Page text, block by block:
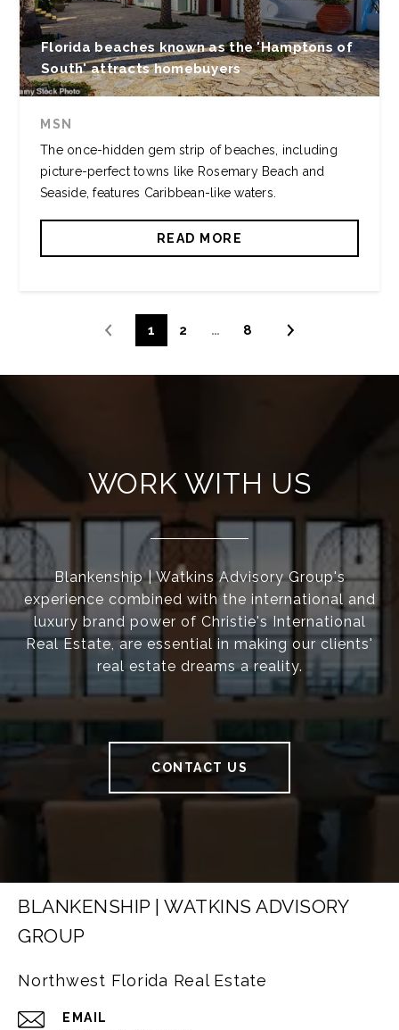
Florida beaches known as the 'Hamptons of
South' attracts homebuyers
MSN
The once-hidden gem strip of beaches, including
picture-perfect towns like Rosemary Beach and
Seaside, features Caribbean-like waters.
READ MORE
1 2 … 8
WORK WITH US
Blankenship | Watkins Advisory Group's
experience combined with the international and
luxury brand power of Christie's International
Real Estate, are essential in making our clients'
real estate dreams a reality.
CONTACT US
BLANKENSHIP | WATKINS ADVISORY
GROUP
Northwest Florida Real Estate
EMAIL